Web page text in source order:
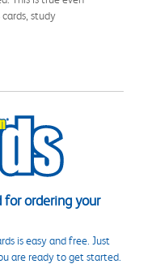
study
for ordering your
is easy and free. Just
are ready to get started.